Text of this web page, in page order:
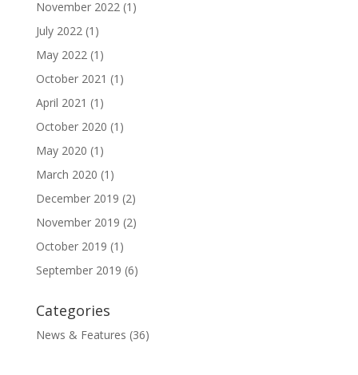
November 2022(1)
July 2022(1)
May 2022(1)
October 2021 (1)
April 2021 (1)
October 2020 (1)
May 2020 (1)
March 2020 (1)
December 2019 (2)
November 2019 (2)
October 2019 (1)
September 2019 (6)
Categories
News & Features (36)